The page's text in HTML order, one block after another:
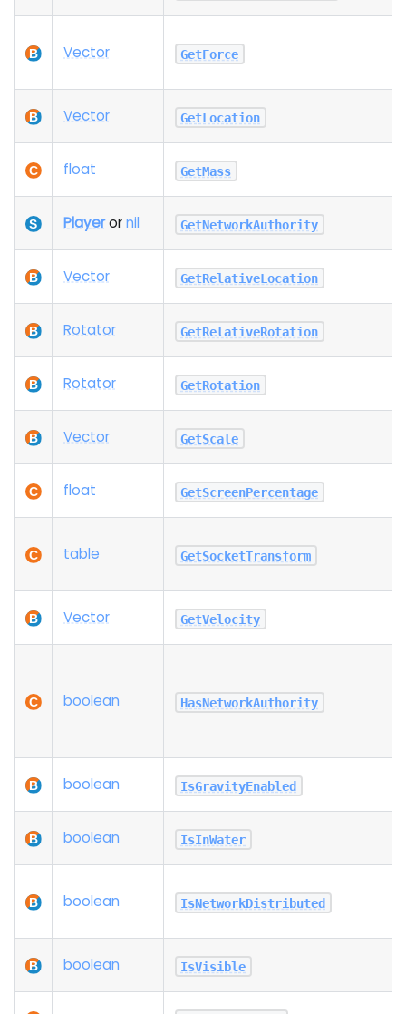
Vector GetForce
Vector GetLocation
float GetMass
Playerornil GetNetworkAuthority
Vector GetRelativeLocation
Rotator GetRelativeRotation
Rotator GetRotation
Vector GetScale
float GetScreenPercentage
table GetSocketTransform
Vector GetVelocity
boolean HasNetworkAuthority
boolean IsGravityEnabled
boolean IsInWater
boolean IsNetworkDistributed
boolean IsVisible